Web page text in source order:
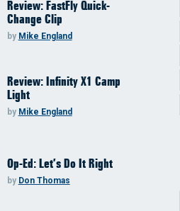
Review: FastFly Quick-
Change Clip
by Mike England
Review: Infinity X1 Camp
Light
by Mike England
Op-Ed: Let’s Do It Right
by Don Thomas